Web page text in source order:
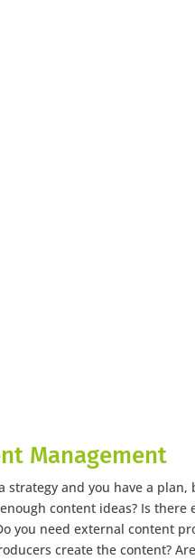
Management
strategy and you have a
content ideas? Is
you need external content
create the content?